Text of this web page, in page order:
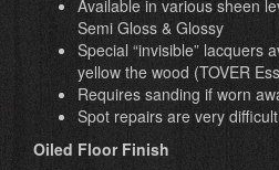
Available in various sheen
Semi Gloss & Glossy
Special “invisible” lacquers
yellow the wood (TOVER
Requires sanding if worn
Spot repairs are very difficult
Oiled Floor Finish